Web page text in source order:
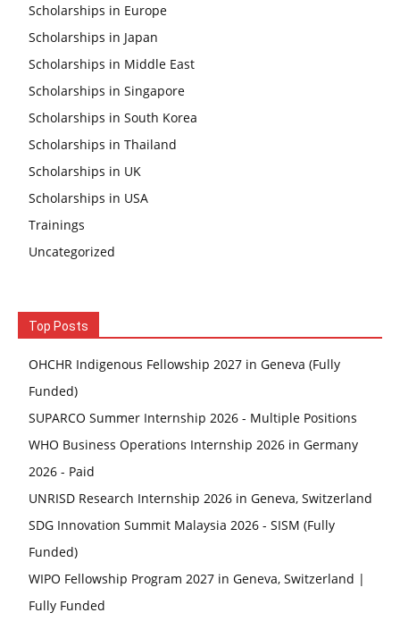
Scholarships in Europe
Scholarships in Japan
Scholarships in Middle East
Scholarships in Singapore
Scholarships in South Korea
Scholarships in Thailand
Scholarships in UK
Scholarships in USA
Trainings
Uncategorized
Top Posts
OHCHR Indigenous Fellowship 2027 in Geneva (Fully
Funded)
SUPARCO Summer Internship 2026 - Multiple Positions
WHO Business Operations Internship 2026 in Germany
2026 - Paid
UNRISD Research Internship 2026 in Geneva, Switzerland
SDG Innovation Summit Malaysia 2026 - SISM (Fully
Funded)
WIPO Fellowship Program 2027 in Geneva, Switzerland |
Fully Funded